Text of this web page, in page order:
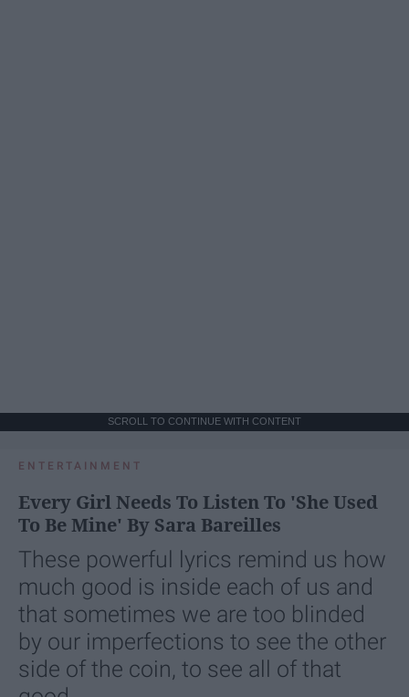
SCROLL TO CONTINUE WITH CONTENT
ENTERTAINMENT
Every Girl Needs To Listen To 'She Used
To Be Mine' By Sara Bareilles
These powerful lyrics remind us how
much good is inside each of us and
that sometimes we are too blinded
by our imperfections to see the other
side of the coin, to see all of that